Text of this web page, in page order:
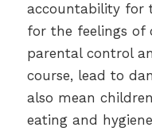
accountability for
for the feelings of
parental control
course, lead to
also mean
eating and